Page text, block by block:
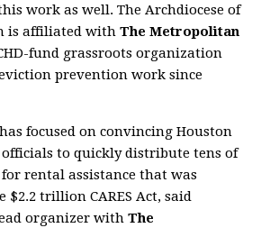
work as well. The Archdiocese of
is affiliated withThe Metropolitan
fund grassroots organization
prevention work since
focused on convincing Houston
to quickly distribute tens of
rental assistance that was
$2.2 trillion CARES Act, said
organizer withThe